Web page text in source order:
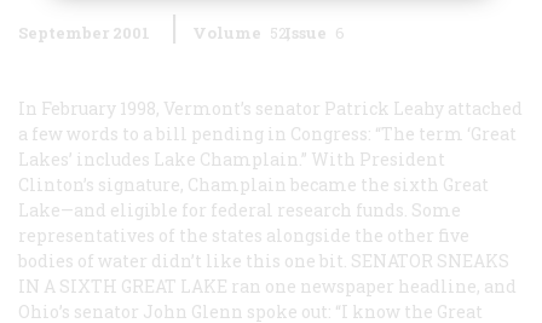
September 2001 Volume 52Issue 6
In February 1998, Vermont’s senator Patrick Leahy attached
a few words to a bill pending in Congress: “The term ‘Great
Lakes’ includes Lake Champlain.” With President
Clinton’s signature, Champlain became the sixth Great
Lake—and eligible for federal research funds. Some
representatives of the states alongside the other five
bodies of water didn’t like this one bit. SENATOR SNEAKS
IN A SIXTH GREAT LAKE ran one newspaper headline, and
Ohio’s senator John Glenn spoke out: “I know the Great